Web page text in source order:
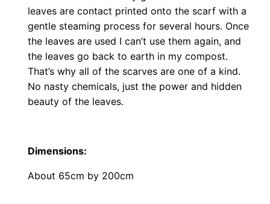
leaves are contact printed onto the scarf with a
gentle steaming process for several hours. Once
the leaves are used I can’t use them again, and
the leaves go back to earth in my compost.
That’s why all of the scarves are one of a kind.
No nasty chemicals, just the power and hidden
beauty of the leaves.
Dimensions:
About 65cm by 200cm